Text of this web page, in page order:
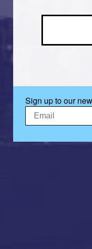
Sign up to our